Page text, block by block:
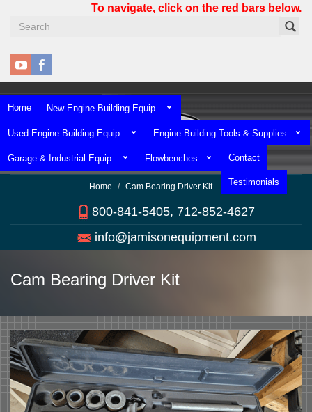
To navigate, click on the red bars below.
Home New Engine Building Equip.
Used Engine Building Equip. Engine Building Tools & Supplies
Garage & Industrial Equip. Flowbenches Contact
Testimonials
Home Cam Bearing Driver Kit
800-841-5405, 712-852-4627
info@jamisonequipment.com
Cam Bearing Driver Kit